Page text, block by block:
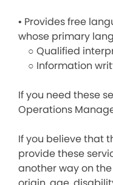
• Provides free
whose primary
○ Qualified
○ Information
If you need these
Operations
If you believe that
provide these
another way on